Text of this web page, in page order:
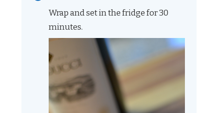
Wrap and set in the fridge for 30
minutes.